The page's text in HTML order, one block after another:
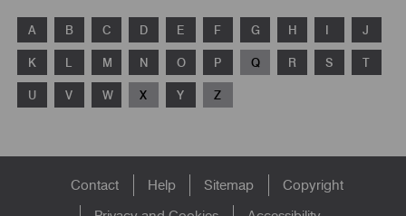
A B C D E F G H I J
K L M N O P Q R S T
U V W X Y Z
FooterContact Help Sitemap
Copyright